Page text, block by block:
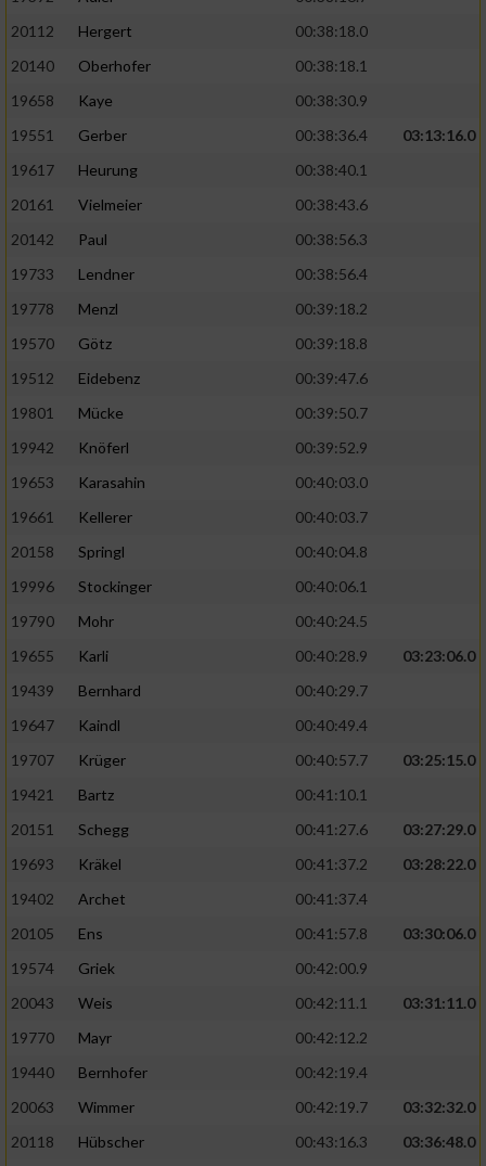
20112
Hergert
00:38:18.0
20140
Oberhofer
00:38:18.1
19658
Kaye
00:38:30.9
19551
Gerber 00:38:36.4
03:13:16.0
19617
Heurung
00:38:40.1
20161
Vielmeier
00:38:43.6
20142
Paul
00:38:56.3
19733
Lendner
00:38:56.4
19778
Menzl
00:39:18.2
19570
Götz
00:39:18.8
19512
Eidebenz
00:39:47.6
19801
Mücke
00:39:50.7
19942
Knöferl
00:39:52.9
19653
Karasahin
00:40:03.0
19661
Kellerer
00:40:03.7
20158
Springl
00:40:04.8
19996
Stockinger
00:40:06.1
19790
Mohr
00:40:24.5
19655
Karli 00:40:28.9
03:23:06.0
19439
Bernhard
00:40:29.7
19647
Kaindl
00:40:49.4
19707
Krüger 00:40:57.7
03:25:15.0
19421
Bartz
00:41:10.1
20151
Schegg 00:41:27.6
03:27:29.0
19693
Kräkel 00:41:37.2
03:28:22.0
19402
Archet
00:41:37.4
20105
Ens 00:41:57.8
03:30:06.0
19574
Griek
00:42:00.9
20043
Weis 00:42:11.1
03:31:11.0
19770
Mayr
00:42:12.2
19440
Bernhofer
00:42:19.4
20063
Wimmer 00:42:19.7
03:32:32.0
20118
Hübscher 00:43:16.3
03:36:48.0